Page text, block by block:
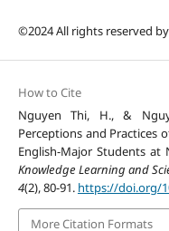
©2024 All rights reserved
How to Cite
Nguyen Thi, H., &
Perceptions and Practices
English-Major Students
Knowledge Learning and
4(2), 80-91. https://doi.org/
More Citation Formats